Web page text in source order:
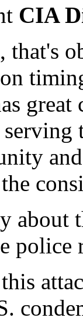
CIA
that's
about
police